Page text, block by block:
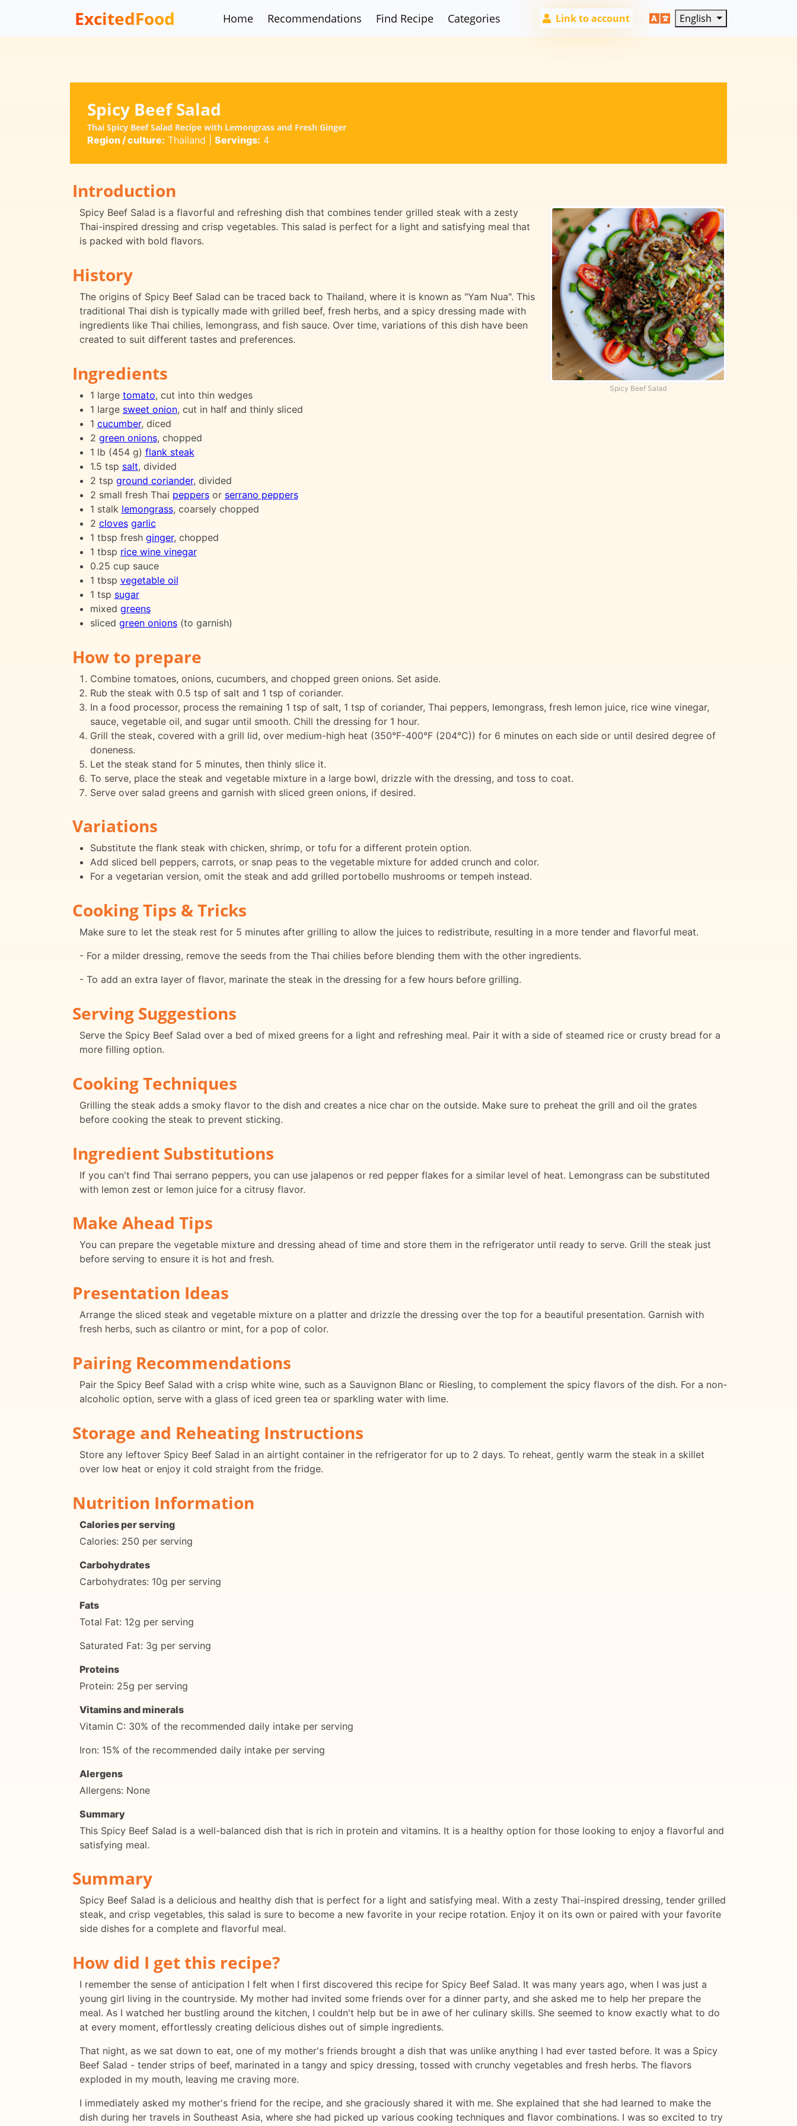
ExcitedFood Home Recommendations Find Recipe Categories Link to account English
Spicy Beef Salad
Thai Spicy Beef Salad Recipe with Lemongrass and Fresh Ginger
Region / culture: Thailand Servings: 4
Introduction
Spicy Beef Salad
Spicy Beef Salad is a flavorful and refreshing dish that combines tender grilled steak with a zesty
Thai-inspired dressing and crisp vegetables. This salad is perfect for a light and satisfying meal that
is packed with bold flavors.
History
The origins of Spicy Beef Salad can be traced back to Thailand, where it is known as "Yam Nua". This
traditional Thai dish is typically made with grilled beef, fresh herbs, and a spicy dressing made with
ingredients like Thai chilies, lemongrass, and fish sauce. Over time, variations of this dish have been
created to suit different tastes and preferences.
Ingredients
1 large tomato, cut into thin wedges
1 large sweet onion, cut in half and thinly sliced
1 cucumber, diced
2 green onions, chopped
1 lb (454 g) flank steak
1.5 tsp salt, divided
2 tsp ground coriander, divided
2 small fresh Thai peppersor serrano peppers
1 stalk lemongrass, coarsely chopped
2 cloves garlic
1 tbsp fresh ginger, chopped
1 tbsp rice wine vinegar
0.25 cup sauce
1 tbsp vegetable oil
1 tsp sugar
mixed greens
sliced green onions(to garnish)
How to prepare
Combine tomatoes, onions, cucumbers, and chopped green onions. Set aside.
Rub the steak with 0.5 tsp of salt and 1 tsp of coriander.
In a food processor, process the remaining 1 tsp of salt, 1 tsp of coriander, Thai peppers, lemongrass, fresh lemon juice, rice wine vinegar,
sauce, vegetable oil, and sugar until smooth. Chill the dressing for 1 hour.
Grill the steak, covered with a grill lid, over medium-high heat (350°F-400°F (204°C)) for 6 minutes on each side or until desired degree of
doneness.
Let the steak stand for 5 minutes, then thinly slice it.
To serve, place the steak and vegetable mixture in a large bowl, drizzle with the dressing, and toss to coat.
Serve over salad greens and garnish with sliced green onions, if desired.
Variations
Substitute the flank steak with chicken, shrimp, or tofu for a different protein option.
Add sliced bell peppers, carrots, or snap peas to the vegetable mixture for added crunch and color.
For a vegetarian version, omit the steak and add grilled portobello mushrooms or tempeh instead.
Cooking Tips & Tricks
Make sure to let the steak rest for 5 minutes after grilling to allow the juices to redistribute, resulting in a more tender and flavorful meat.
- For a milder dressing, remove the seeds from the Thai chilies before blending them with the other ingredients.
- To add an extra layer of flavor, marinate the steak in the dressing for a few hours before grilling.
Serving Suggestions
Serve the Spicy Beef Salad over a bed of mixed greens for a light and refreshing meal. Pair it with a side of steamed rice or crusty bread for a
more filling option.
Cooking Techniques
Grilling the steak adds a smoky flavor to the dish and creates a nice char on the outside. Make sure to preheat the grill and oil the grates
before cooking the steak to prevent sticking.
Ingredient Substitutions
If you can't find Thai serrano peppers, you can use jalapenos or red pepper flakes for a similar level of heat. Lemongrass can be substituted
with lemon zest or lemon juice for a citrusy flavor.
Make Ahead Tips
You can prepare the vegetable mixture and dressing ahead of time and store them in the refrigerator until ready to serve. Grill the steak just
before serving to ensure it is hot and fresh.
Presentation Ideas
Arrange the sliced steak and vegetable mixture on a platter and drizzle the dressing over the top for a beautiful presentation. Garnish with
fresh herbs, such as cilantro or mint, for a pop of color.
Pairing Recommendations
Pair the Spicy Beef Salad with a crisp white wine, such as a Sauvignon Blanc or Riesling, to complement the spicy flavors of the dish. For a non-
alcoholic option, serve with a glass of iced green tea or sparkling water with lime.
Storage and Reheating Instructions
Store any leftover Spicy Beef Salad in an airtight container in the refrigerator for up to 2 days. To reheat, gently warm the steak in a skillet
over low heat or enjoy it cold straight from the fridge.
Nutrition Information
Calories per serving
Calories: 250 per serving
Carbohydrates
Carbohydrates: 10g per serving
Fats
Total Fat: 12g per serving
Saturated Fat: 3g per serving
Proteins
Protein: 25g per serving
Vitamins and minerals
Vitamin C: 30% of the recommended daily intake per serving
Iron: 15% of the recommended daily intake per serving
Alergens
Allergens: None
Summary
This Spicy Beef Salad is a well-balanced dish that is rich in protein and vitamins. It is a healthy option for those looking to enjoy a flavorful and
satisfying meal.
Summary
Spicy Beef Salad is a delicious and healthy dish that is perfect for a light and satisfying meal. With a zesty Thai-inspired dressing, tender grilled
steak, and crisp vegetables, this salad is sure to become a new favorite in your recipe rotation. Enjoy it on its own or paired with your favorite
side dishes for a complete and flavorful meal.
How did I get this recipe?
I remember the sense of anticipation I felt when I first discovered this recipe for Spicy Beef Salad. It was many years ago, when I was just a
young girl living in the countryside. My mother had invited some friends over for a dinner party, and she asked me to help her prepare the
meal. As I watched her bustling around the kitchen, I couldn't help but be in awe of her culinary skills. She seemed to know exactly what to do
at every moment, effortlessly creating delicious dishes out of simple ingredients.
That night, as we sat down to eat, one of my mother's friends brought a dish that was unlike anything I had ever tasted before. It was a Spicy
Beef Salad - tender strips of beef, marinated in a tangy and spicy dressing, tossed with crunchy vegetables and fresh herbs. The flavors
exploded in my mouth, leaving me craving more.
I immediately asked my mother's friend for the recipe, and she graciously shared it with me. She explained that she had learned to make the
dish during her travels in Southeast Asia, where she had picked up various cooking techniques and flavor combinations. I was so excited to try